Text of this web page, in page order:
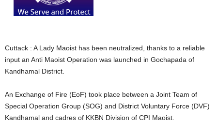
Cuttack : A Lady Maoist has been neutralized, thanks to a reliable
input an Anti Maoist Operation was launched in Gochapada of
Kandhamal District.
An Exchange of Fire (EoF) took place between a Joint Team of
Special Operation Group (SOG) and District Voluntary Force (DVF)
Kandhamal and cadres of KKBN Division of CPI Maoist.